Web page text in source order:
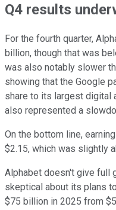
Q4 results
For the fourth quarter,
billion, though that was
was also notably slower
showing that the Google
share to its largest digital
also represented a
On the bottom line,
$2.15, which was slightly
Alphabet doesn't give full
skeptical about its plans
$75 billion in 2025 from